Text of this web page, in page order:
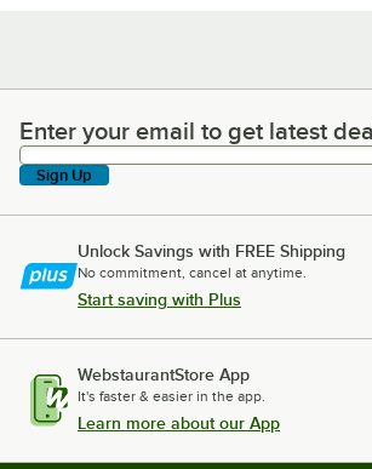
Enter your email to get latest deals
Enter your email to get latest
Sign Up
Unlock Savings with FREE Shipping
No commitment, cancel at anytime.
Start saving with Plus
WebstaurantStore App
It's faster & easier in the app.
Learn more about our App